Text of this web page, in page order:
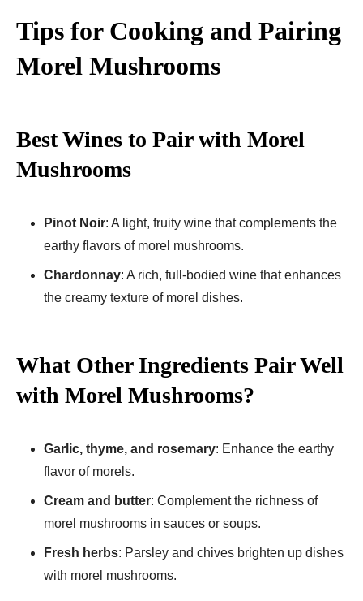
Tips for Cooking and Pairing
Morel Mushrooms
Best Wines to Pair with Morel
Mushrooms
Pinot Noir: A light, fruity wine that complements the
earthy flavors of morel mushrooms.
Chardonnay: A rich, full-bodied wine that enhances
the creamy texture of morel dishes.
What Other Ingredients Pair Well
with Morel Mushrooms?
Garlic, thyme, and rosemary: Enhance the earthy
flavor of morels.
Cream and butter: Complement the richness of
morel mushrooms in sauces or soups.
Fresh herbs: Parsley and chives brighten up dishes
with morel mushrooms.